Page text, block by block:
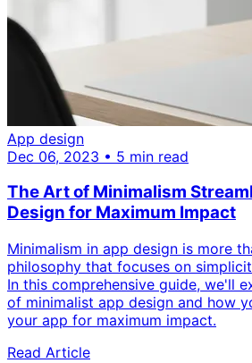
App design
Dec 06, 2023 • 5 min read
The Art of Minimalism
Design for Maximum Impact
Minimalism in app design is more
philosophy that focuses on
In this comprehensive guide, we'll
of minimalist app design and how
your app for maximum impact.
Read Article